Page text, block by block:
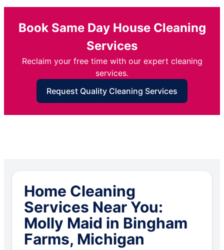
Book Same Day House Cleaning
Services
Reclaim your free time with our expert cleaning
services.
Request Quality Cleaning Services
Home Cleaning
Services Near You:
Molly Maid in Bingham
Farms, Michigan